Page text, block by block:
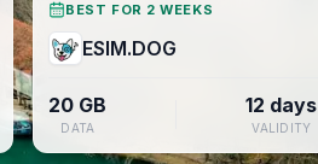
BEST FOR 2 WEEKS
ESIM.DOG
20 GB
DATA
12 days
VALIDITY